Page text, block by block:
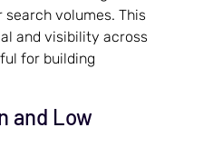
volumes. This
and visibility across
for building
and Low